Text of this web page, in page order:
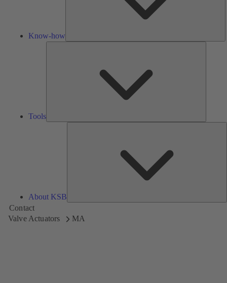
Know-how
Tools
About KSB
Contact
Valve Actuators
MA